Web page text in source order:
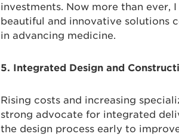
investments. Now more than
beautiful and innovative solutions
in advancing medicine.
5. Integrated Design and
Rising costs and increasing
strong advocate for integrated
the design process early to